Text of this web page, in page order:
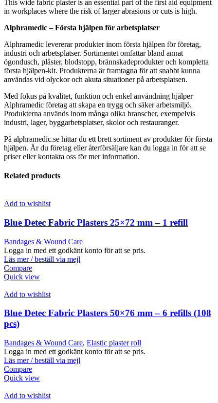
This wide fabric plaster is an essential part of the first aid equipment
in workplaces where the risk of larger abrasions or cuts is high.
Alphramedic – Första hjälpen för arbetsplatser
Alphramedic levererar produkter inom första hjälpen för företag,
industri och arbetsplatser. Sortimentet omfattar bland annat
ögondusch, plåster, blodstopp, brännskadeprodukter och kompletta
första hjälpen-kit. Produkterna är framtagna för att snabbt kunna
användas vid olyckor och akuta situationer på arbetsplatsen.
Med fokus på kvalitet, funktion och enkel användning hjälper
Alphramedic företag att skapa en trygg och säker arbetsmiljö.
Produkterna används inom många olika branscher, exempelvis
industri, lager, byggarbetsplatser, skolor och restauranger.
På alphramedic.se hittar du ett brett sortiment av produkter för första
hjälpen. Är du företag eller återförsäljare kan du logga in för att se
priser eller kontakta oss för mer information.
Related products
Add to wishlist
Blue Detec Fabric Plasters 25×72 mm – 1 refill
Bandages & Wound Care
Logga in med ett godkänt konto för att se pris.
Läs mer / beställ via mejl
Compare
Quick view
Add to wishlist
Blue Detec Fabric Plasters 50×76 mm – 6 refills (108
pcs)
Bandages & Wound Care, Elastic plaster roll
Logga in med ett godkänt konto för att se pris.
Läs mer / beställ via mejl
Compare
Quick view
Add to wishlist